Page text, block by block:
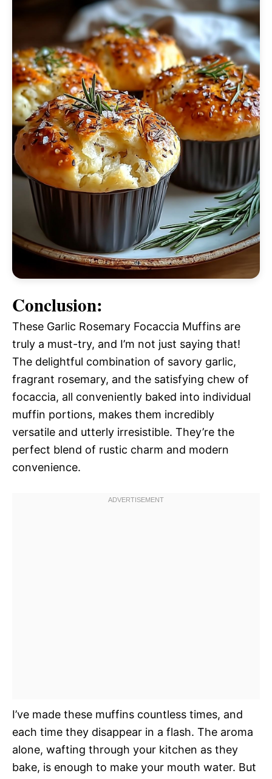
Conclusion:
These Garlic Rosemary Focaccia Muffins are
truly a must-try, and I’m not just saying that!
The delightful combination of savory garlic,
fragrant rosemary, and the satisfying chew of
focaccia, all conveniently baked into individual
muffin portions, makes them incredibly
versatile and utterly irresistible. They’re the
perfect blend of rustic charm and modern
convenience.
I’ve made these muffins countless times, and
each time they disappear in a flash. The aroma
alone, wafting through your kitchen as they
bake, is enough to make your mouth water. But